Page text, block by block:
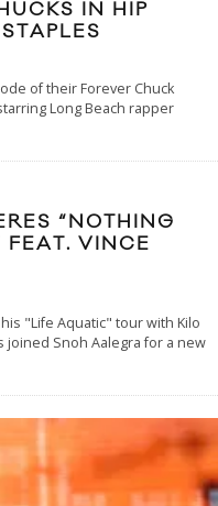
IN HIP
of their Forever Chuck
Long Beach rapper
“NOTHING
FEAT. VINCE
"Life Aquatic" tour with Kilo
joined Snoh Aalegra for a new